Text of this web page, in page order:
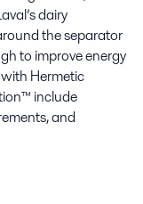
dairy
the separator
to improve energy
Hermetic
include
and